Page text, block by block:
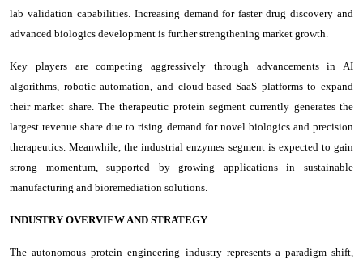
lab validation capabilities. Increasing demand for faster drug discovery and
advanced biologics development is further strengthening market growth.
Key players are competing aggressively through advancements in AI
algorithms, robotic automation, and cloud-based SaaS platforms to expand
their market share. The therapeutic protein segment currently generates the
largest revenue share due to rising demand for novel biologics and precision
therapeutics. Meanwhile, the industrial enzymes segment is expected to gain
strong momentum, supported by growing applications in sustainable
manufacturing and bioremediation solutions.
INDUSTRY OVERVIEW AND STRATEGY
The autonomous protein engineering industry represents a paradigm shift,